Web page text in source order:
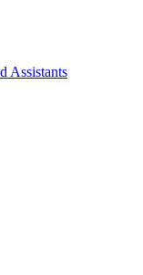
Assistants